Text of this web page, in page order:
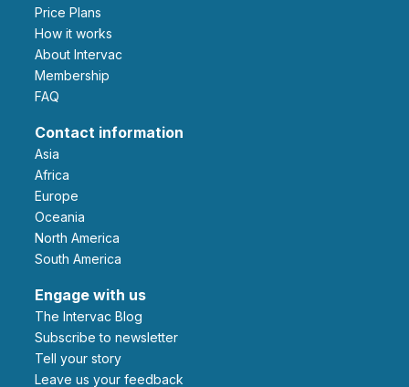
Price Plans
How it works
About Intervac
Membership
FAQ
Contact information
Asia
Africa
Europe
Oceania
North America
South America
Engage with us
The Intervac Blog
Subscribe to newsletter
Tell your story
leave us your feedback